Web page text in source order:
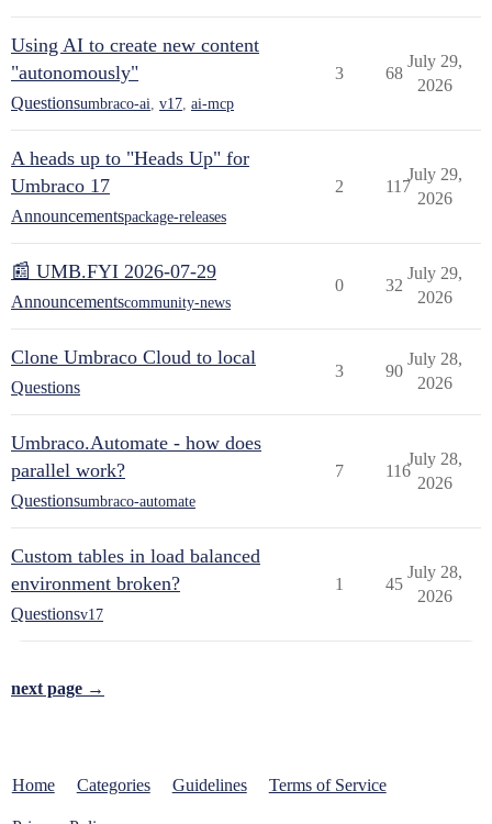
Using AI to create new content
"autonomously"
Questionsumbraco-ai v17 ai-mcp
3 68
July 29,
2026
A heads up to "Heads Up" for
Umbraco 17
Announcementspackage-releases
2 117
July 29,
2026
📰 UMB.FYI 2026-07-29
Announcementscommunity-news
0 32
July 29,
2026
Clone Umbraco Cloud to local
Questions
3 90
July 28,
2026
Umbraco.Automate - how does
parallel work?
Questionsumbraco-automate
7 116
July 28,
2026
Custom tables in load balanced
environment broken?
Questionsv17
1 45
July 28,
2026
next page →
Home Categories Guidelines Terms of Service